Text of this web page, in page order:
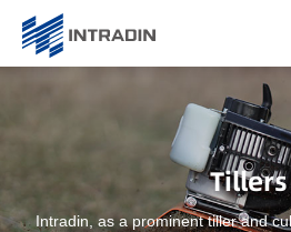
Tillers
Intradin, as a prominent tiller and